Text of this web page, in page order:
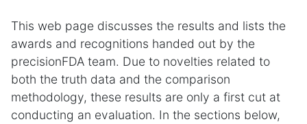
This web page discusses the results and lists the
awards and recognitions handed out by the
precisionFDA team. Due to novelties related to
both the truth data and the comparison
methodology, these results are only a first cut at
conducting an evaluation. In the sections below,